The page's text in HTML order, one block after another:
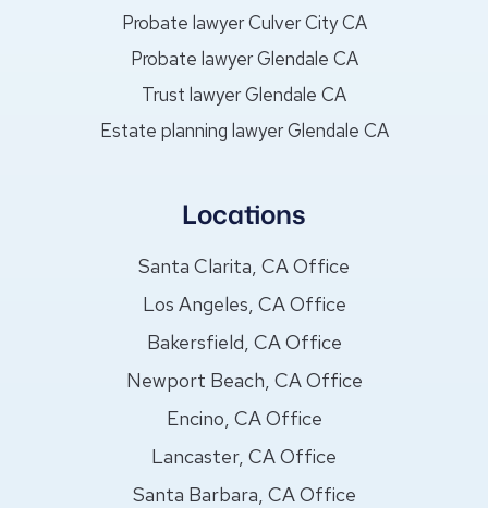
Probate lawyer Culver City CA
Probate lawyer Glendale CA
Trust lawyer Glendale CA
Estate planning lawyer Glendale CA
Locations
Santa Clarita, CA Office
Los Angeles, CA Office
Bakersfield, CA Office
Newport Beach, CA Office
Encino, CA Office
Lancaster, CA Office
Santa Barbara, CA Office